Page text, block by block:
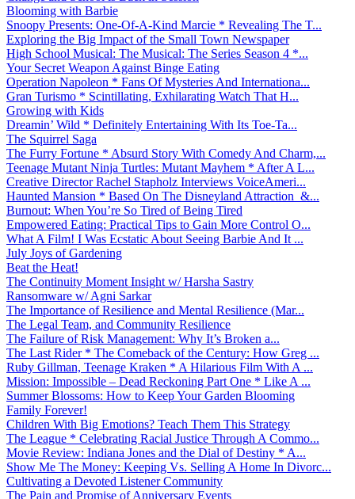
Blooming with Barbie
Snoopy Presents: One-Of-A-Kind Marcie * Revealing The T...
Exploring the Big Impact of the Small Town Newspaper
High School Musical: The Musical: The Series Season 4 *...
Your Secret Weapon Against Binge Eating
Operation Napoleon * Fans Of Mysteries And Internationa...
Gran Turismo * Scintillating, Exhilarating Watch That H...
Growing with Kids
Dreamin’ Wild * Definitely Entertaining With Its Toe-Ta...
The Squirrel Saga
The Furry Fortune * Absurd Story With Comedy And Charm,...
Teenage Mutant Ninja Turtles: Mutant Mayhem * After A L...
Creative Director Rachel Stapholz Interviews VoiceAmeri...
Haunted Mansion * Based On The Disneyland Attraction &...
Burnout: When You’re So Tired of Being Tired
Empowered Eating: Practical Tips to Gain More Control O...
What A Film! I Was Ecstatic About Seeing Barbie And It ...
July Joys of Gardening
Beat the Heat!
The Continuity Moment Insight w/ Harsha Sastry
Ransomware w/ Agni Sarkar
The Importance of Resilience and Mental Resilience (Mar...
The Legal Team, and Community Resilience
The Failure of Risk Management: Why It’s Broken a...
The Last Rider * The Comeback of the Century: How Greg ...
Ruby Gillman, Teenage Kraken * A Hilarious Film With A ...
Mission: Impossible – Dead Reckoning Part One * Like A ...
Summer Blossoms: How to Keep Your Garden Blooming
Family Forever!
Children With Big Emotions? Teach Them This Strategy
The League * Celebrating Racial Justice Through A Commo...
Movie Review: Indiana Jones and the Dial of Destiny * A...
Show Me The Money: Keeping Vs. Selling A Home In Divorc...
Cultivating a Devoted Listener Community
The Pain and Promise of Anniversary Events